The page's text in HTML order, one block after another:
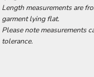
Length measurements are
garment lying flat.
Please note measurements
tolerance.